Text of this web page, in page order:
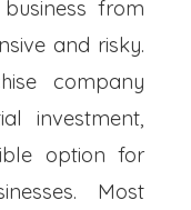
from
and risky.
company
investment,
option for
Most